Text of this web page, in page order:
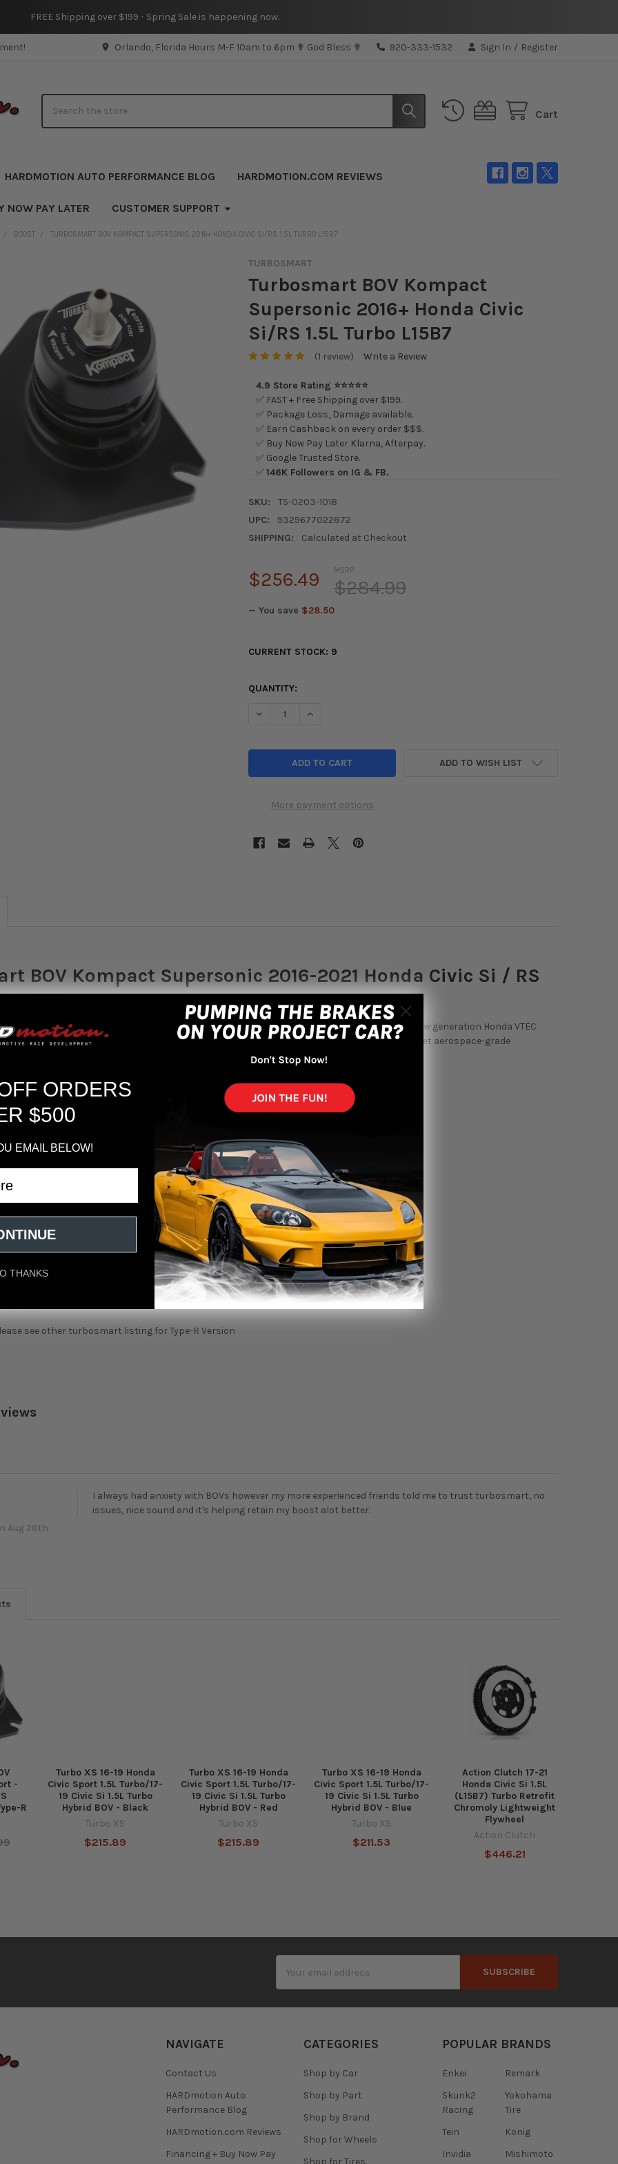
FREE Shipping over $199 - Spring Sale is happening now.
Orlando, Florida Hours M-F 10am to 6pm ✟ God Bless ✟ 920-333-1532 Sign In / Register
Cart
HARDMOTION AUTO PERFORMANCE BLOG HARDMOTION.COM REVIEWS
NOW PAY LATER CUSTOMER SUPPORT
BOOST TURBOSMART BOV KOMPACT SUPERSONIC 2016+ HONDA CIVIC SI/RS 1.5L TURBO L15B7
TURBOSMART
Turbosmart BOV Kompact
Supersonic 2016+ Honda Civic
Si/RS 1.5L Turbo L15B7
(1 review) Write a Review
4.9 Store Rating ⭐⭐⭐⭐⭐
✅ FAST + Free Shipping over $199.
✅ Package Loss, Damage available.
✅ Earn Cashback on every order $$$.
✅ Buy Now Pay Later Klarna, Afterpay.
✅ Google Trusted Store.
✅146K Followers on IG & FB.
SKU:
TS-0203-1018
UPC:
9329677022872
SHIPPING:
Calculated at Checkout
MSRP:
$284.99
$256.49
— You save $28.50
CURRENT STOCK: 9
QUANTITY:
DECREASE QUANTITY OF TURBOSMART BOV KOMPACT SUPERSONIC 2016+
INCREASE QUANTITY OF TURBOSMART BOV KOMPACT
More payment options
ADD TO WISH LIST
BOV Kompact Supersonic 2016-2021 Honda Civic Si / RS
L15B7
replacement for the factory plastic unit, the Turbosmart Kompact BOV suits the new generation Honda VTEC
in the Civic RS & Civic Si (1.5L). It is capable of handling high levels of boost and is made of billet aerospace-grade
for the factory BOV on Honda Civic RS and Civic Si models with the 1.5L turbo engine.
and validated in-house at Turbosmart HQ
and si)
and si)
see other turbosmart listing for Type-R Version
Aug 28th
I always had anxiety with BOVs however my more experienced friends told me to trust turbosmart, no
issues, nice sound and it's helping retain my boost alot better.
-
R
Turbo XS 16-19 Honda
Civic Sport 1.5L Turbo/17-
19 Civic Si 1.5L Turbo
Hybrid BOV - Black
Turbo XS
$215.89
Turbo XS 16-19 Honda
Civic Sport 1.5L Turbo/17-
19 Civic Si 1.5L Turbo
Hybrid BOV - Red
Turbo XS
$215.89
Turbo XS 16-19 Honda
Civic Sport 1.5L Turbo/17-
19 Civic Si 1.5L Turbo
Hybrid BOV - Blue
Turbo XS
$211.53
Action Clutch 17-21
Honda Civic Si 1.5L
(L15B7) Turbo Retrofit
Chromoly Lightweight
Flywheel
Action Clutch
$446.21
Address
NAVIGATE
Contact Us
HARDmotion Auto
Performance Blog
HARDmotion.com Reviews
Financing + Buy Now Pay
CATEGORIES
Shop by Car
Shop by Part
Shop by Brand
Shop for Wheels
Shop for Tires
POPULAR BRANDS
Enkei
Skunk2
Racing
Tein
Invidia
Remark
Yokohama
Tire
Konig
Mishimoto
ORDERS
$500
EMAIL BELOW!
THANKS